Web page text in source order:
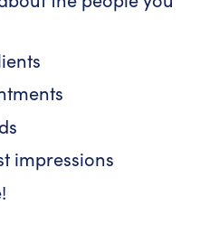
impressions